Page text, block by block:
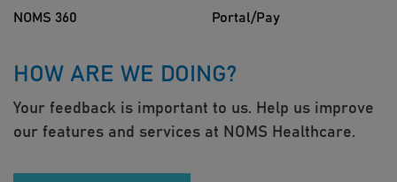
NOMS 360 Portal/Pay
HOW ARE WE DOING?
Your feedback is important to us. Help us improve
our features and services at NOMS Healthcare.